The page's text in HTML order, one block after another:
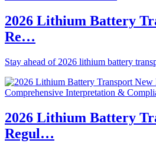
2026 Lithium Battery
Re…
Stay ahead of 2026 lithium battery
2026 Lithium Battery
Regul…